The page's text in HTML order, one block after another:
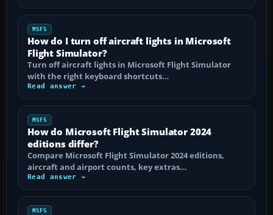
MSFS
How do I turn off aircraft lights in Microsoft
Flight Simulator?
Turn off aircraft lights in Microsoft Flight Simulator
with the right keyboard shortcuts…
Read answer →
MSFS
How do Microsoft Flight Simulator 2024
editions differ?
Compare Microsoft Flight Simulator 2024 editions,
aircraft and airport counts, key extras…
Read answer →
MSFS